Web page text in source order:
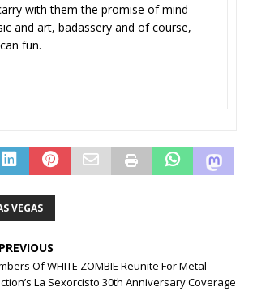
with them the promise of mind-
and art, badassery and of course,
fun.
VEGAS
PREVIOUS
Of WHITE ZOMBIE Reunite For Metal
La Sexorcisto 30th Anniversary Coverage